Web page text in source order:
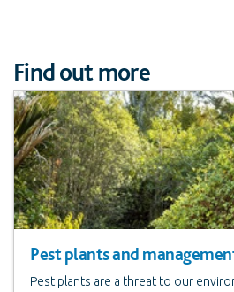
Find out more
Pest plants and
Pest plants are a threat to our